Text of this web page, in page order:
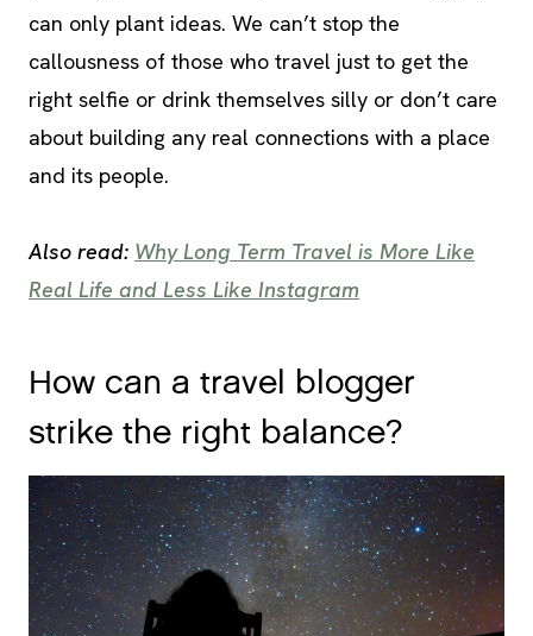
can only plant ideas. We can’t stop the
callousness of those who travel just to get the
right selfie or drink themselves silly or don’t care
about building any real connections with a place
and its people.
Also read: Why Long Term Travel is More Like
Real Life and Less Like Instagram
How can a travel blogger
strike the right balance?